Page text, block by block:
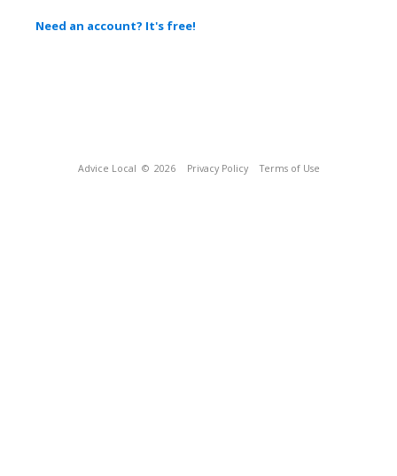
Need an account? It's free!
Advice Local © 2026 Privacy Policy Terms of Use